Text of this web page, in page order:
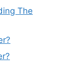
The